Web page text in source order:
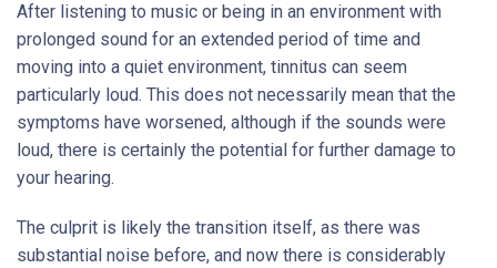
After listening to music or being in an environment with
prolonged sound for an extended period of time and
moving into a quiet environment, tinnitus can seem
particularly loud. This does not necessarily mean that the
symptoms have worsened, although if the sounds were
loud, there is certainly the potential for further damage to
your hearing.
The culprit is likely the transition itself, as there was
substantial noise before, and now there is considerably